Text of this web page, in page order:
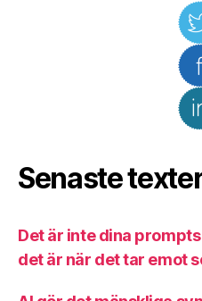
Senaste
Det är inte dina
det är när det tar emot